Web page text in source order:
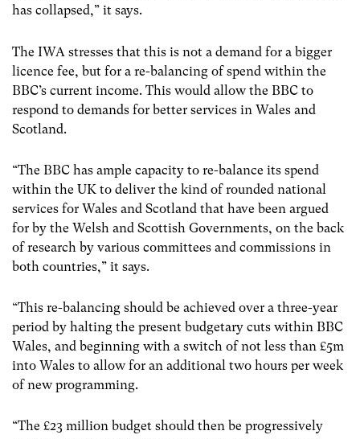
has collapsed,” it says.
The IWA stresses that this is not a demand for a bigger
licence fee, but for a re-balancing of spend within the
BBC’s current income. This would allow the BBC to
respond to demands for better services in Wales and
Scotland.
“The BBC has ample capacity to re-balance its spend
within the UK to deliver the kind of rounded national
services for Wales and Scotland that have been argued
for by the Welsh and Scottish Governments, on the back
of research by various committees and commissions in
both countries,” it says.
“This re-balancing should be achieved over a three-year
period by halting the present budgetary cuts within BBC
Wales, and beginning with a switch of not less than £5m
into Wales to allow for an additional two hours per week
of new programming.
“The £23 million budget should then be progressively